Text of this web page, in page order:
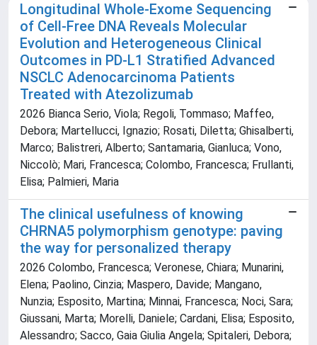
Longitudinal Whole-Exome Sequencing
of Cell-Free DNA Reveals Molecular
Evolution and Heterogeneous Clinical
Outcomes in PD-L1 Stratified Advanced
NSCLC Adenocarcinoma Patients
Treated with Atezolizumab
2026 Bianca Serio, Viola; Regoli, Tommaso; Maffeo,
Debora; Martellucci, Ignazio; Rosati, Diletta; Ghisalberti,
Marco; Balistreri, Alberto; Santamaria, Gianluca; Vono,
Niccolò; Mari, Francesca; Colombo, Francesca; Frullanti,
Elisa; Palmieri, Maria
The clinical usefulness of knowing
CHRNA5 polymorphism genotype: paving
the way for personalized therapy
2026 Colombo, Francesca; Veronese, Chiara; Munarini,
Elena; Paolino, Cinzia; Maspero, Davide; Mangano,
Nunzia; Esposito, Martina; Minnai, Francesca; Noci, Sara;
Giussani, Marta; Morelli, Daniele; Cardani, Elisa; Esposito,
Alessandro; Sacco, Gaia Giulia Angela; Spitaleri, Debora;